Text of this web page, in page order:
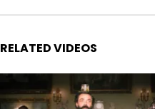
RELATED VIDEOS